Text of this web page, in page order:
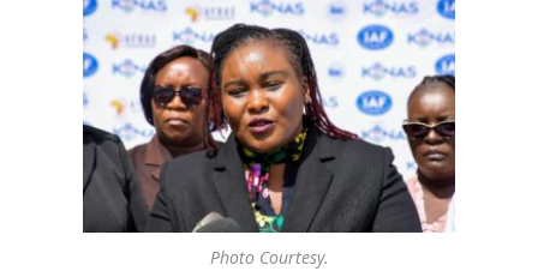
Photo Courtesy.